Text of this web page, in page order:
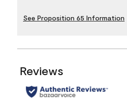
See Proposition 65 Information
Reviews